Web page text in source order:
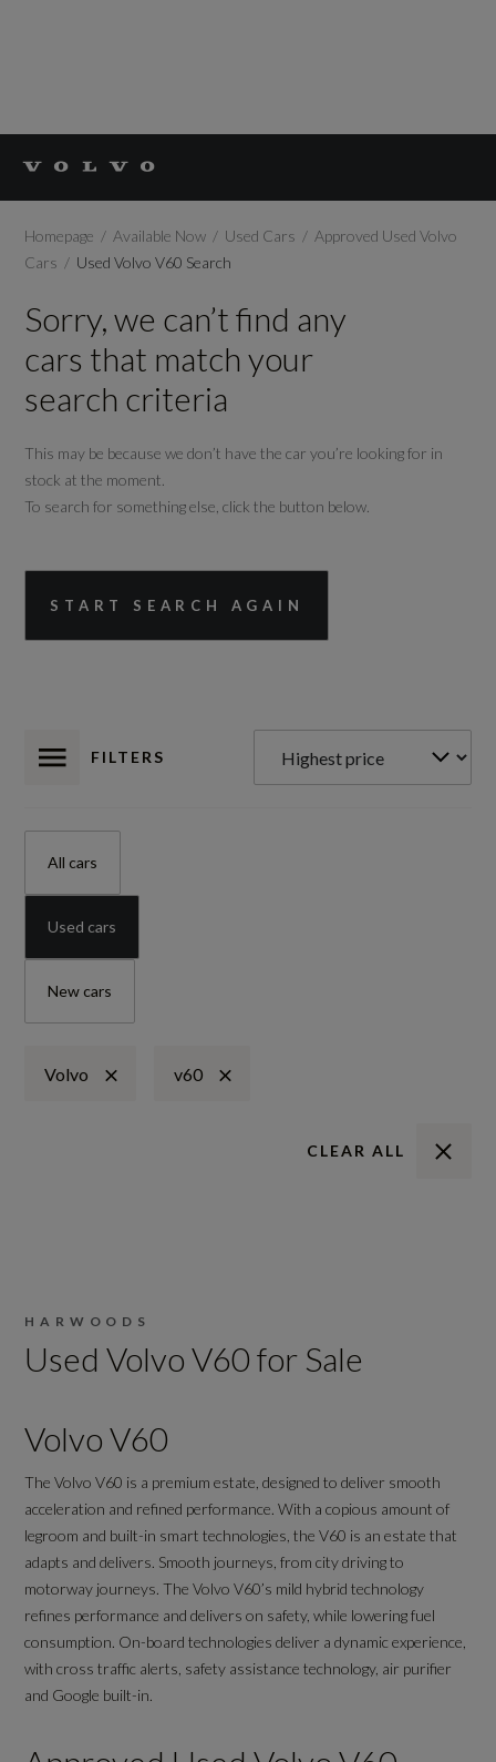
Homepage Available Now Used Cars
Approved Used Volvo
Cars
Used Volvo V60 Search
Sorry, we can’t find any
cars that match your
search criteria
This may be because we don’t have the car you’re looking for in
stock at the moment.
To search for something else, click the button below.
START SEARCH AGAIN
FILTERS
All cars
Used cars
New cars
Volvo v60
CLEAR ALL
HARWOODS
Used Volvo V60 for Sale
Volvo V60
The Volvo V60 is a premium estate, designed to deliver smooth
acceleration and refined performance. With a copious amount of
legroom and built-in smart technologies, the V60 is an estate that
adapts and delivers. Smooth journeys, from city driving to
motorway journeys. The Volvo V60’s mild hybrid technology
refines performance and delivers on safety, while lowering fuel
consumption. On-board technologies deliver a dynamic experience,
with cross traffic alerts, safety assistance technology, air purifier
and Google built-in.